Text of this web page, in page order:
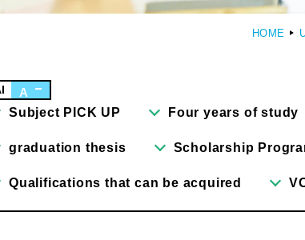
Department of Illustration
Character Design
Animation Course
HOME
A
Subject PICK UP
Four years of study
graduation thesis Scholarship
Qualifications that can be acquired